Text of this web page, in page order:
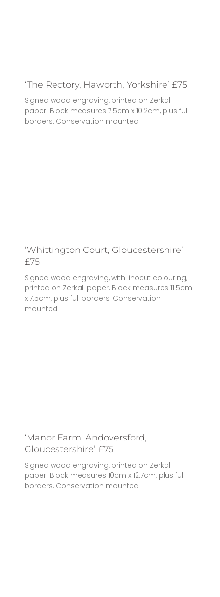
‘The Rectory, Haworth, Yorkshire’ £75
Signed wood engraving, printed on Zerkall
paper. Block measures 7.5cm x 10.2cm, plus full
borders. Conservation mounted.
‘Whittington Court, Gloucestershire’
£75
Signed wood engraving, with linocut colouring,
printed on Zerkall paper. Block measures 11.5cm
x 7.5cm, plus full borders. Conservation
mounted.
‘Manor Farm, Andoversford,
Gloucestershire’ £75
Signed wood engraving, printed on Zerkall
paper. Block measures 10cm x 12.7cm, plus full
borders. Conservation mounted.